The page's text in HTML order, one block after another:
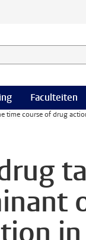
categorie
Faculteiten
time course of drug